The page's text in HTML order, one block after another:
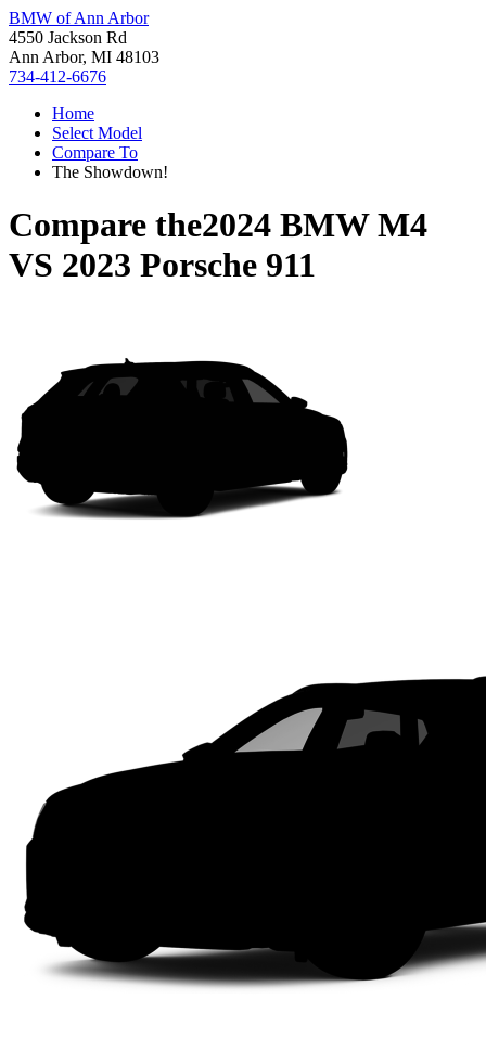
BMW of Ann Arbor
4550 Jackson Rd
Ann Arbor, MI 48103
734-412-6676
Home
Select Model
Compare To
The Showdown!
Compare the2024 BMW M4
VS 2023 Porsche 911